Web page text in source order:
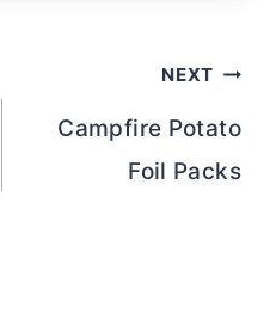
NEXT
Campfire Potato
Foil Packs